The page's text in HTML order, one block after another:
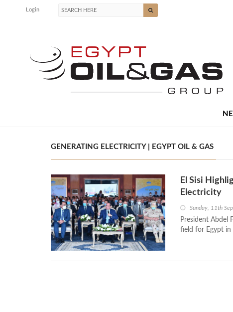
Login
GENERATING ELECTRICITY | EGYPT OIL & GAS
El Sisi
Electricity
Sunday, 11th
President Abdel
field for Egypt in